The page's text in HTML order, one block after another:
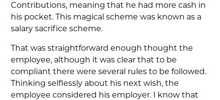
Contributions, meaning that he had more cash in
his pocket. This magical scheme was known as a
salary sacrifice scheme.
That was straightforward enough thought the
employee, although it was clear that to be
compliant there were several rules to be followed.
Thinking selflessly about his next wish, the
employee considered his employer. I know that